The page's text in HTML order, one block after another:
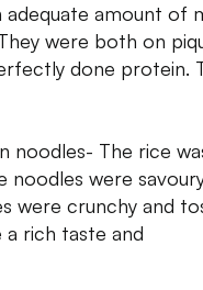
adequate amount of
were both on
done protein.
noodles- The rice
noodles were
were crunchy and
a rich taste and